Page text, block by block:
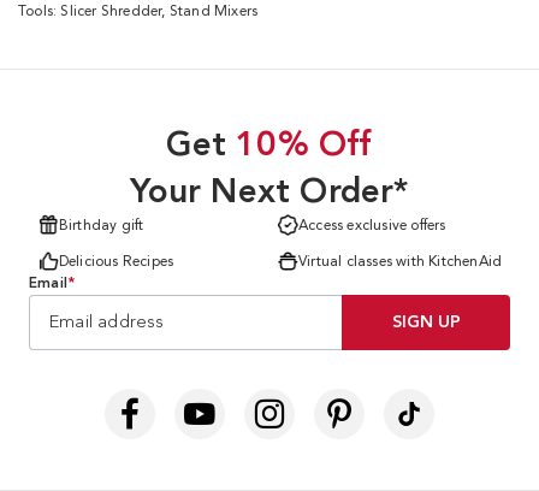
Tools: Slicer Shredder, Stand Mixers
Get 10% Off
Your Next Order*
Birthday gift Access exclusive offers
Delicious Recipes
Virtual classes with KitchenAid
Email *
SIGN UP